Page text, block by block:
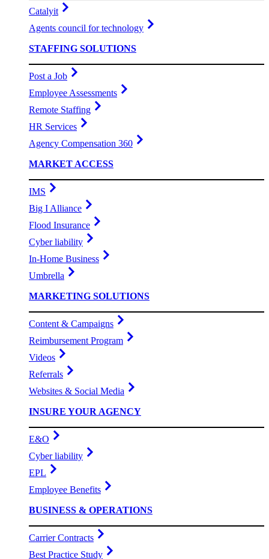
Catalyit
Agents council for technology
STAFFING SOLUTIONS
Post a Job
Employee Assessments
Remote Staffing
HR Services
Agency Compensation 360
MARKET ACCESS
IMS
Big I Alliance
Flood Insurance
Cyber liability
In-Home Business
Umbrella
MARKETING SOLUTIONS
Content & Campaigns
Reimbursement Program
Videos
Referrals
Websites & Social Media
INSURE YOUR AGENCY
E&O
Cyber liability
EPL
Employee Benefits
BUSINESS & OPERATIONS
Carrier Contracts
Best Practice Study